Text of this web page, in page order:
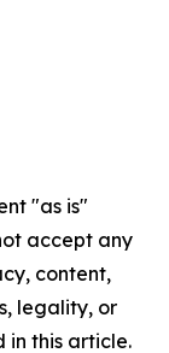
"as is"
accept any
content,
legality, or
in this article.